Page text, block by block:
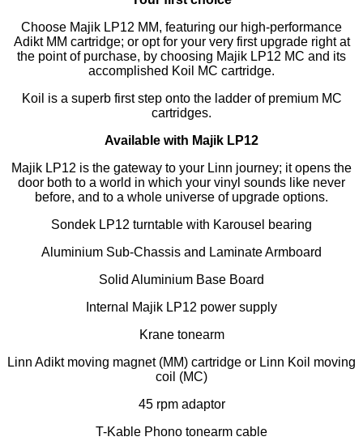
Choose Majik LP12 MM, featuring our high-performance
Adikt MM cartridge; or opt for your very first upgrade right at
the point of purchase, by choosing Majik LP12 MC and its
accomplished Koil MC cartridge.
Koil is a superb first step onto the ladder of premium MC
cartridges.
Available with Majik LP12
Majik LP12 is the gateway to your Linn journey; it opens the
door both to a world in which your vinyl sounds like never
before, and to a whole universe of upgrade options.
Sondek LP12 turntable with Karousel bearing
Aluminium Sub-Chassis and Laminate Armboard
Solid Aluminium Base Board
Internal Majik LP12 power supply
Krane tonearm
Linn Adikt moving magnet (MM) cartridge or Linn Koil moving
coil (MC)
45 rpm adaptor
T-Kable Phono tonearm cable